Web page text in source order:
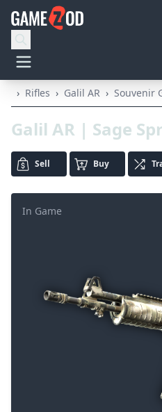
› Rifles › Galil AR › Souvenir
Galil AR | Sage
Sell Buy
In Game